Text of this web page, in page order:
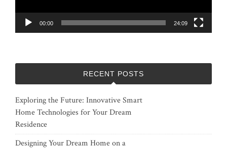
00:00 24:09
RECENT POSTS
Exploring the Future: Innovative Smart
Home Technologies for Your Dream
Residence
Designing Your Dream Home on a